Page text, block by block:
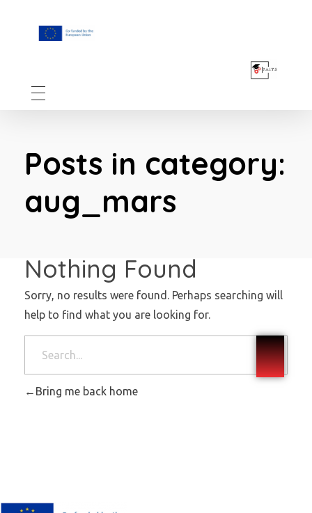
Posts in category:
aug_mars
Nothing Found
Sorry, no results were found. Perhaps searching will
help to find what you are looking for.
Bring me back home